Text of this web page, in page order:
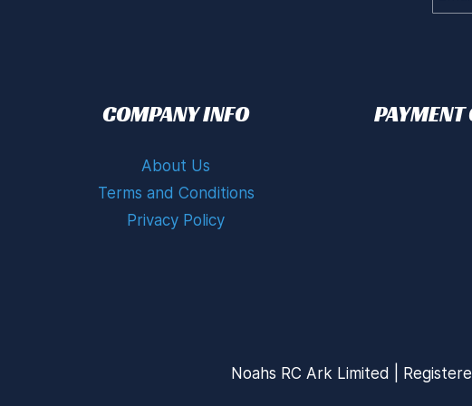
COMPANY INFO
About Us
Terms and Conditions
Privacy Policy
PAYMENT
Noahs RC Ark Limited |